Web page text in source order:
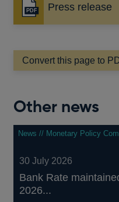
Press release
Opens
in
new
window
Convert this page to
Other news
News // Monetary Policy
30 July 2026
Bank Rate
2026...